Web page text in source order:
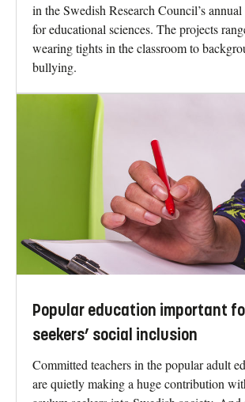
in the Swedish Research Council’s
for educational sciences. The projects
wearing tights in the classroom to
bullying.
Popular education important
seekers’ social inclusion
Committed teachers in the popular adult
are quietly making a huge contribution